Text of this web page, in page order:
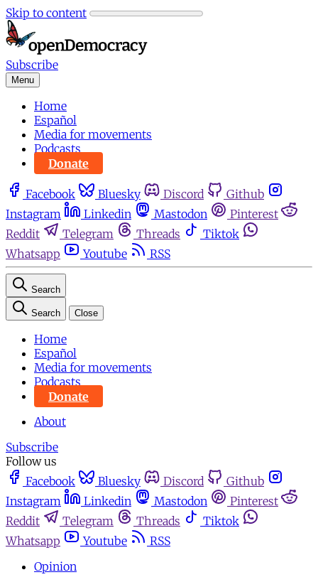
Skip to content
Subscribe
Menu
Home
Español
Media for movements
Podcasts
Donate
Facebook Bluesky Discord
Github
Instagram
Linkedin Mastodon
Pinterest
Reddit
Telegram Threads
Tiktok
Whatsapp
Youtube RSS
Search
Search Close
Home
Español
Media for movements
Podcasts
Donate
About
Subscribe
Follow us
Facebook
Bluesky Discord
Github
Instagram
Linkedin Mastodon
Pinterest
Reddit
Telegram Threads
Tiktok
Whatsapp
Youtube
RSS
Opinion